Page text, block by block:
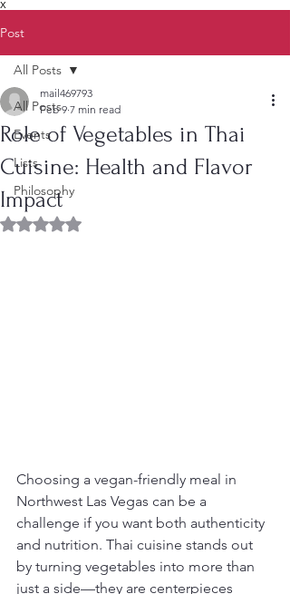
X
Post
All Posts
Events
Lists
Philosophy
All Posts
Role of Vegetables in Thai
Cuisine: Health and Flavor
Impact
mail469793
Feb 9 7 min read
Rated NaN out of 5 stars.
Choosing a vegan-friendly meal in
Northwest Las Vegas can be a
challenge if you want both authenticity
and nutrition. Thai cuisine stands out
by turning vegetables into more than
just a side—they are centerpieces